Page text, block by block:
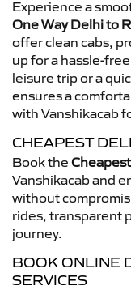
Experience a
One Way Delhi to
offer clean cabs,
up for a hassle-
leisure trip or a
ensures a
with Vanshikacab
CHEAPEST
Book the
Vanshikacab and
without
rides, transparent
journey.
BOOK ONLINE
SERVICES